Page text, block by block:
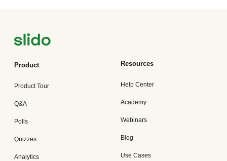
Product
Product Tour
Q&A
Polls
Quizzes
Analytics
Resources
Help Center
Academy
Webinars
Blog
Use Cases